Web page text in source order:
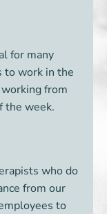
for many
to work in the
from
the week.
who do
from our
to